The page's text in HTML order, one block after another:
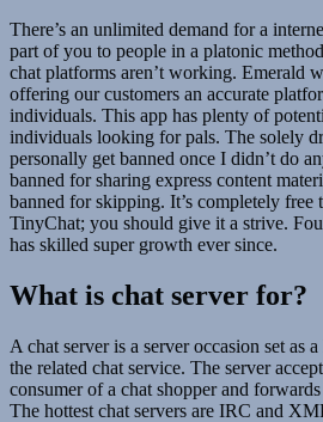
There’s an unlimited demand for a
part of you to people in a platonic
chat platforms aren’t working. Emerald
offering our customers an accurate
individuals. This app has plenty of
individuals looking for pals. The solely
personally get banned once I didn’t do
banned for sharing express content
banned for skipping. It’s completely free
TinyChat; you should give it a strive.
has skilled super growth ever since.
What is chat server for?
A chat server is a server occasion set as
the related chat service. The server
consumer of a chat shopper and
The hottest chat servers are IRC and